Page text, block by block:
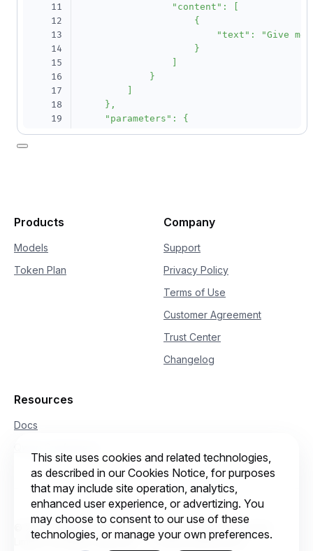
11
12
13
14
15
16
17
18
19
20
26
                "content": [
                    {
"text": "Give me
                    }
            }
    },
    "parameters": {
        "n": 1,
--location
"Authorization: Bearer
Products
Models
Token Plan
Company
Support
Privacy Policy
Terms of Use
Customer Agreement
Trust Center
Changelog
Resources
Docs
© 2026 Intelligent Cloud Computing (Singapore) Private
Limited. All rights reserved.
Cookie preferences
This site uses cookies and related technologies,
as described in our Cookies Notice, for purposes
that may include site operation, analytics,
enhanced user experience, or advertizing. You
may choose to consent to our use of these
technologies, or manage your own preferences.